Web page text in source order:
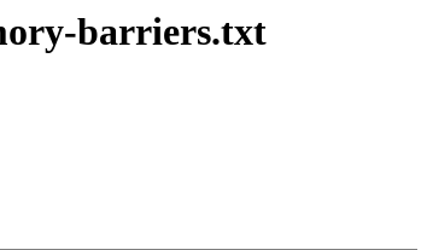
barriers.txt